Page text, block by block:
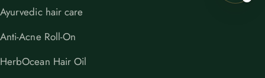
Ayurvedic hair care
Anti-Acne Roll-On
HerbOcean Hair Oil